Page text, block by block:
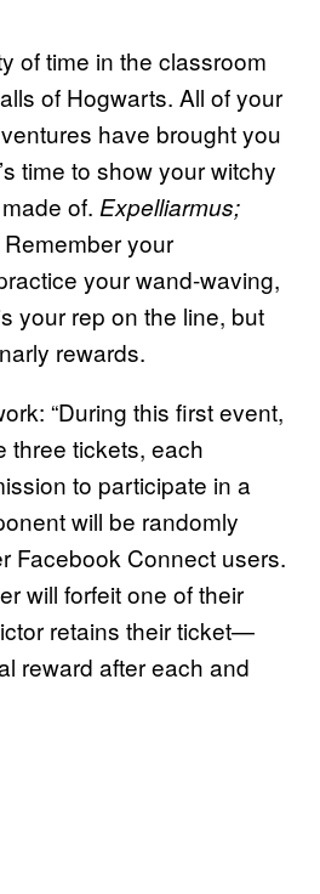
of time in the classroom
of Hogwarts. All of your
have brought you
time to show your witchy
of. Expelliarmus;
Remember your
your wand-waving,
your rep on the line, but
rewards.
“During this first event,
three tickets, each
to participate in a
will be randomly
Facebook Connect users.
will forfeit one of their
retains their ticket—
reward after each and